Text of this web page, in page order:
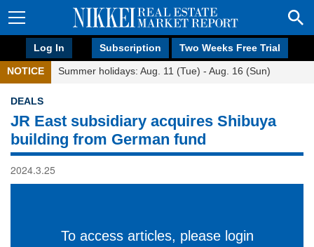
Log In Subscription Two Weeks Free Trial
NOTICE Summer holidays: Aug. 11 (Tue) - Aug. 16 (Sun)
DEALS
JR East subsidiary acquires Shibuya
building from German fund
2024.3.25
To access articles, please login